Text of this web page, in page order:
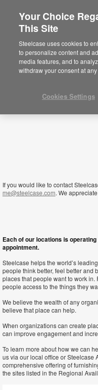
Está
acceder a
click aquí.
Yemen
If you would like to contact
me@steelcase.com. We
Each of our locations is
appointment.
Steelcase helps the world’s
people think better, feel better and
places that people want to work
people access to the things they
We believe the wealth of any
believe that place can help.
When organizations can create
can improve engagement and
To learn more about how we can
us via our local office or Steelcase
comprehensive offering of
the sites listed in the Regional
Your Choice
This Site
Steelcase uses cookies to
to personalize content and
media features, and to
withdraw your consent at any
Cookies Settings